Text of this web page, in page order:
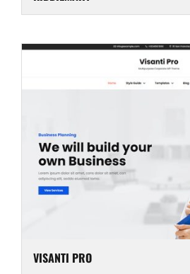
VISANTI PRO